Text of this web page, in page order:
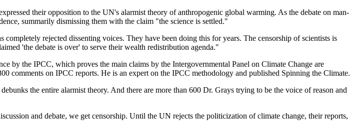
their opposition to the UN's alarmist theory of anthropogenic global warming. As the debate on man-
summarily dismissing them with the claim "the science is settled."
rejected dissenting voices. They have been doing this for years. The censorship of scientists is
'the debate is over' to serve their wealth redistribution agenda."
by the IPCC, which proves the main claims by the Intergovernmental Panel on Climate Change are
comments on IPCC reports. He is an expert on the IPCC methodology and published Spinning the Climate.
the entire alarmist theory. And there are more than 600 Dr. Grays trying to be the voice of reason and
and debate, we get censorship. Until the UN rejects the politicization of climate change, their reports,